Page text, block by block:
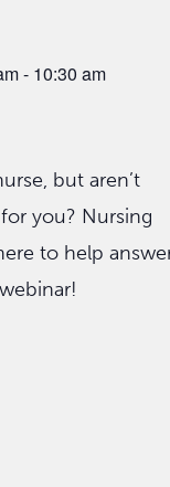
- 10:30 am
but aren’t
you? Nursing
to help